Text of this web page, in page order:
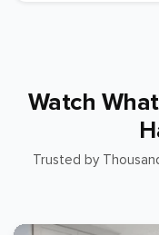
Watch
Trusted by